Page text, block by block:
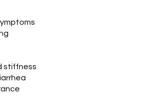
stiffness